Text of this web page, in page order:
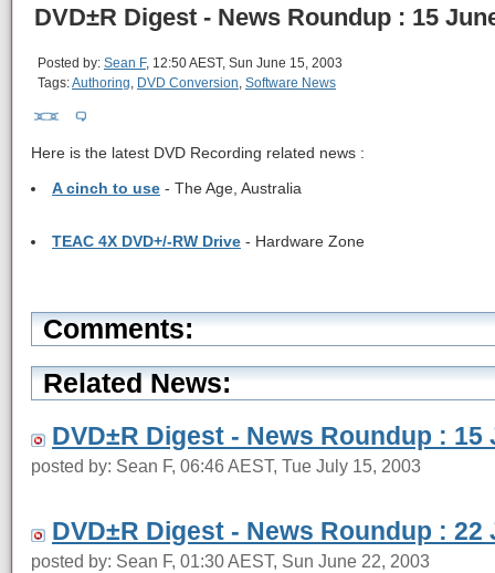
DVD±R Digest - News Roundup : 15
Posted by: Sean F, 12:50 AEST, Sun June 15, 2003
Tags:Authoring, DVD Conversion, Software News
Here is the latest DVD Recording related news :
A cinch to use - The Age, Australia
TEAC 4X DVD+/-RW Drive - Hardware Zone
Comments:
Related News:
DVD±R Digest - News Roundup : 15
posted by: Sean F, 06:46 AEST, Tue July 15, 2003
DVD±R Digest - News Roundup : 22
posted by: Sean F, 01:30 AEST, Sun June 22, 2003